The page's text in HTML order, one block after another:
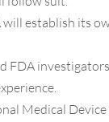
will establish its
FDA
Medical